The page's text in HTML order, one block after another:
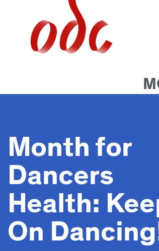
navigation
Month for
Dancers
Health:
On